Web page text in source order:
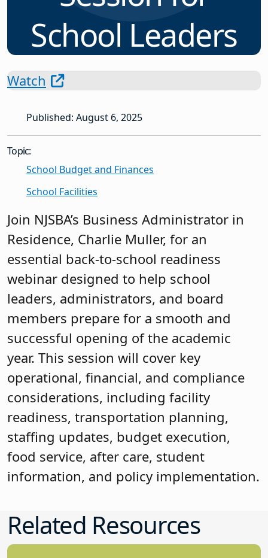
School Leaders
Watch
Published: August 6, 2025
Topic:
School Budget and Finances
School Facilities
Join NJSBA’s Business Administrator in
Residence, Charlie Muller, for an
essential back-to-school readiness
webinar designed to help school
leaders, administrators, and board
members prepare for a smooth and
successful opening of the academic
year. This session will cover key
operational, financial, and compliance
considerations, including facility
readiness, transportation planning,
staffing updates, budget execution,
food service, after care, student
information, and policy implementation.
Related Resources